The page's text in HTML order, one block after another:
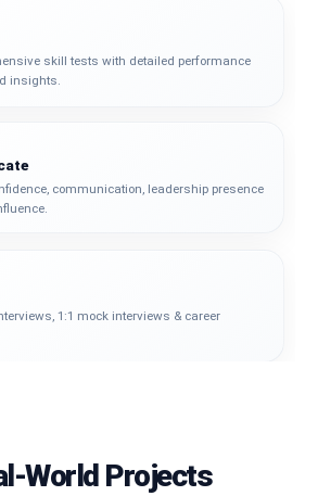
skill tests with detailed performance
insights.
communication, leadership presence
1:1 mock interviews & career
World Projects